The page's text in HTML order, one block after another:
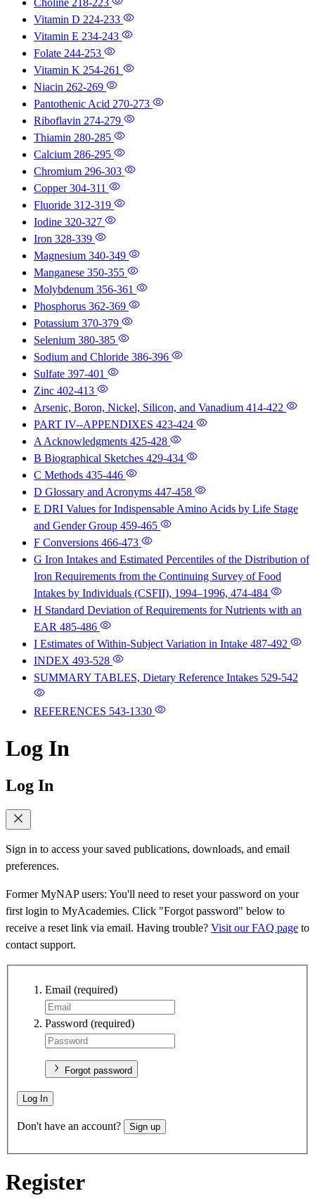
Choline 218-223
Vitamin D 224-233
Vitamin E 234-243
Folate 244-253
Vitamin K 254-261
Niacin 262-269
Pantothenic Acid 270-273
Riboflavin 274-279
Thiamin 280-285
Calcium 286-295
Chromium 296-303
Copper304-311
Fluoride 312-319
Iodine 320-327
Iron 328-339
Magnesium 340-349
Manganese 350-355
Molybdenum 356-361
Phosphorus 362-369
Potassium 370-379
Selenium 380-385
Sodium and Chloride 386-396
Sulfate 397-401
Zinc 402-413
Arsenic, Boron, Nickel, Silicon, and Vanadium 414-422
PART IV--APPENDIXES 423-424
A Acknowledgments 425-428
B Biographical Sketches 429-434
C Methods 435-446
D Glossary and Acronyms 447-458
E DRI Values for Indispensable Amino Acids by Life Stage
and Gender Group 459-465
F Conversions 466-473
G Iron Intakes and Estimated Percentiles of the Distribution of
Iron Requirements from the Continuing Survey of Food
Intakes by Individuals (CSFII), 1994–1996, 474-484
H Standard Deviation of Requirements for Nutrients with an
EAR 485-486
I Estimates of Within-Subject Variation in Intake 487-492
INDEX 493-528
SUMMARY TABLES, Dietary Reference Intakes 529-542
REFERENCES 543-1330
Log In
Log In
Sign in to access your saved publications, downloads, and email
preferences.
Former MyNAP users: You'll need to reset your password on your
first login to MyAcademies. Click "Forgot password" below to
receive a reset link via email. Having trouble? Visit our FAQ page to
contact support.
Email (required)
Password (required)
Forgot password
Log In
Don't have an account? Sign up
Register